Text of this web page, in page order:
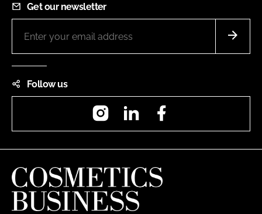
Get our newsletter
Follow us
InstagramLinkedIn